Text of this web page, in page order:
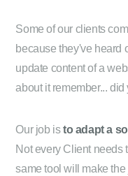
Some of our clients
because they've heard
update content of a
about it remember... did
Our job isto adapt a
Not every Client needs
same tool will make the